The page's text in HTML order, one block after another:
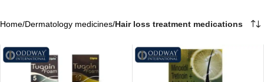
Home/Dermatology medicines/Hair loss treatment medications